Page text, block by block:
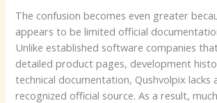
The confusion becomes even greater
appears to be limited official
Unlike established software companies
detailed product pages, development
technical documentation, Qushvolpix lacks
recognized official source. As a result,